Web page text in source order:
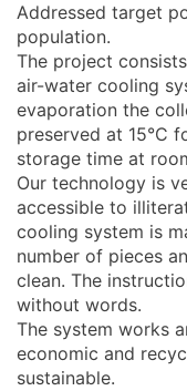
Addressed target
population.
The project
air-water cooling
evaporation the
preserved at 15°C
storage time at
Our technology is
accessible to
cooling system is
number of pieces
clean. The
without words.
The system works
economic and
sustainable.